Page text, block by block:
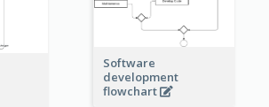
Software
development
flowchart